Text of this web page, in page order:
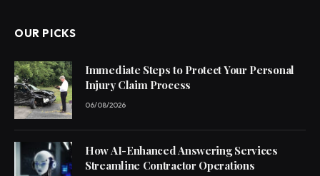
OUR PICKS
Immediate Steps to Protect Your Personal
Injury Claim Process
06/08/2026
How AI-Enhanced Answering Services
Streamline Contractor Operations